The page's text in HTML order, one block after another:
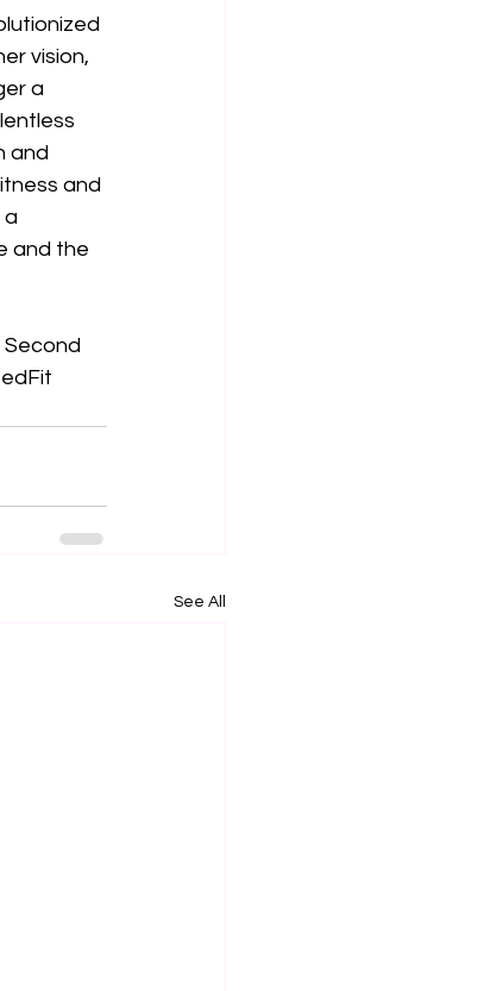
vision,
a
and
and
a
and the
Second
See All